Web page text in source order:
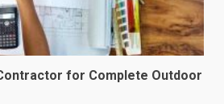
for Complete Outdoor